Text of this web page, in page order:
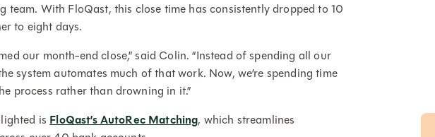
With FloQast, this close time has consistently dropped to 10
to eight days.
our month-end close,” said Colin. “Instead of spending all our
system automates much of that work. Now, we’re spending time
process rather than drowning in it.”
is FloQast’s AutoRec Matching, which streamlines